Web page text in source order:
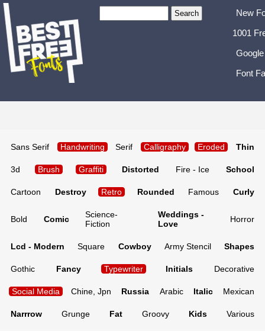
New
1001
Font
Sans Serif Handwriting Serif Calligraphy Eroded Thin
3d Brush Graffiti Distorted Fire - Ice School
Cartoon Destroy Retro Rounded Famous Curly
Bold Comic
Science-
Fiction
Weddings -
Love
Horror
Lcd - Modern Square Cowboy Army Stencil Shapes
Gothic Fancy Typewriter Initials Decorative
Social Media Chine, Jpn Russia Arabic Italic Mexican
Narrrow Grunge Fat Groovy Kids Various